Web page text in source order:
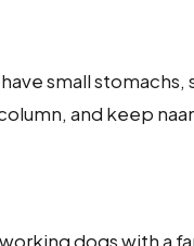
small
and keep
dogs with a